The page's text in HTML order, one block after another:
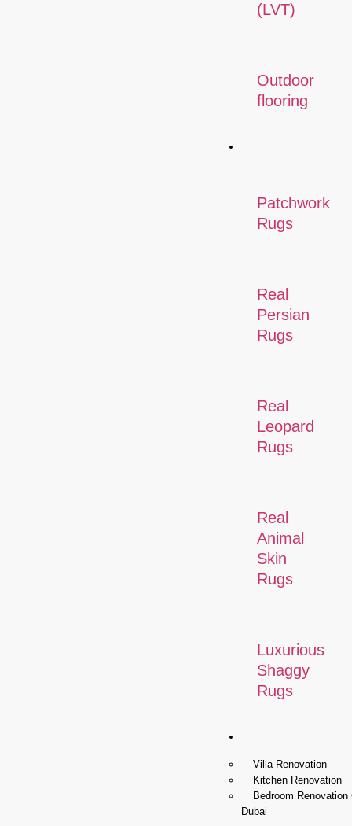
(LVT)
Outdoor
flooring
Patchwork
Rugs
Real
Persian
Rugs
Real
Leopard
Rugs
Real
Animal
Skin
Rugs
Luxurious
Shaggy
Rugs
Villa Renovation
Kitchen Renovation
Bedroom Renovation
Dubai